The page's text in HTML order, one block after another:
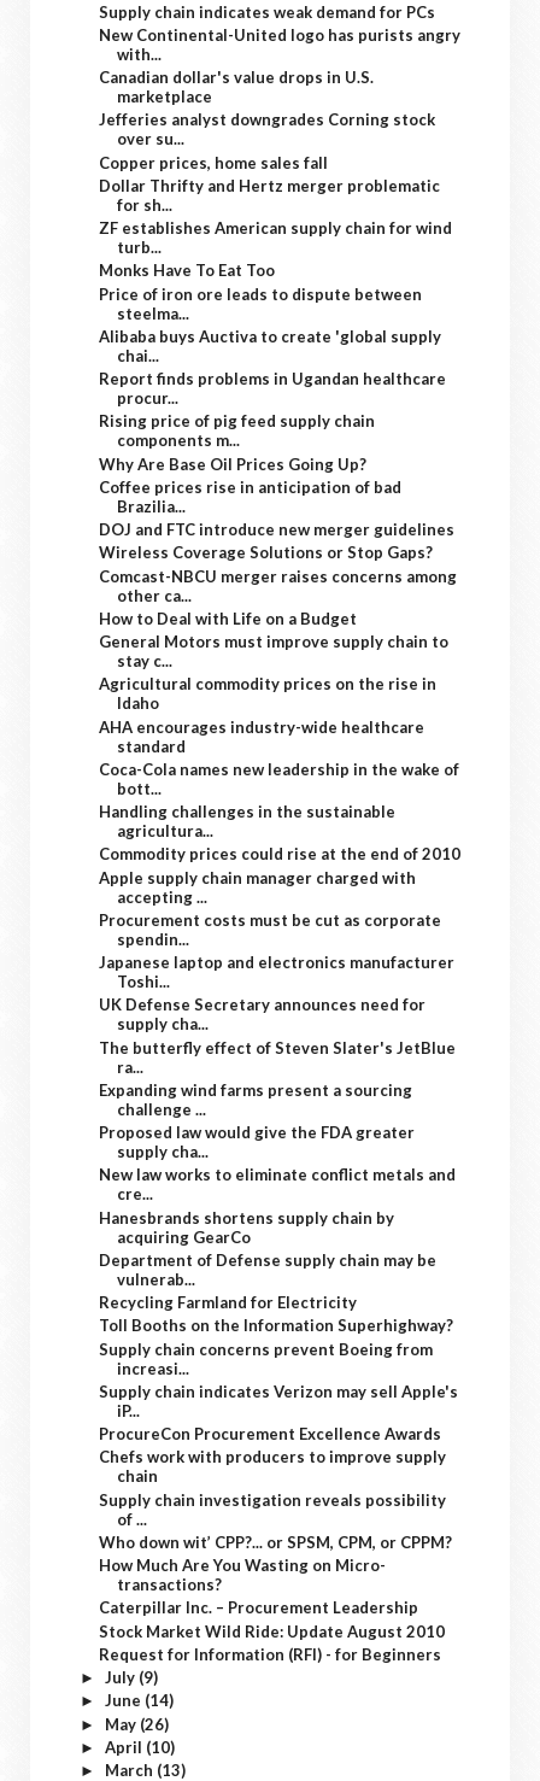
Supply chain indicates weak demand for PCs
New Continental-United logo has purists angry
with...
Canadian dollar's value drops in U.S.
marketplace
Jefferies analyst downgrades Corning stock
over su...
Copper prices, home sales fall
Dollar Thrifty and Hertz merger problematic
for sh...
ZF establishes American supply chain for wind
turb...
Monks Have To Eat Too
Price of iron ore leads to dispute between
steelma...
Alibaba buys Auctiva to create 'global supply
chai...
Report finds problems in Ugandan healthcare
procur...
Rising price of pig feed supply chain
components m...
Why Are Base Oil Prices Going Up?
Coffee prices rise in anticipation of bad
Brazilia...
DOJ and FTC introduce new merger guidelines
Wireless Coverage Solutions or Stop Gaps?
Comcast-NBCU merger raises concerns among
other ca...
How to Deal with Life on a Budget
General Motors must improve supply chain to
stay c...
Agricultural commodity prices on the rise in
Idaho
AHA encourages industry-wide healthcare
standard
Coca-Cola names new leadership in the wake of
bott...
Handling challenges in the sustainable
agricultura...
Commodity prices could rise at the end of 2010
Apple supply chain manager charged with
accepting ...
Procurement costs must be cut as corporate
spendin...
Japanese laptop and electronics manufacturer
Toshi...
UK Defense Secretary announces need for
supply cha...
The butterfly effect of Steven Slater's JetBlue
ra...
Expanding wind farms present a sourcing
challenge ...
Proposed law would give the FDA greater
supply cha...
New law works to eliminate conflict metals and
cre...
Hanesbrands shortens supply chain by
acquiring GearCo
Department of Defense supply chain may be
vulnerab...
Recycling Farmland for Electricity
Toll Booths on the Information Superhighway?
Supply chain concerns prevent Boeing from
increasi...
Supply chain indicates Verizon may sell Apple's
iP...
ProcureCon Procurement Excellence Awards
Chefs work with producers to improve supply
chain
Supply chain investigation reveals possibility
of ...
Who down wit’ CPP?... or SPSM, CPM, or CPPM?
How Much Are You Wasting on Micro-
transactions?
Caterpillar Inc. – Procurement Leadership
Stock Market Wild Ride: Update August 2010
Request for Information (RFI) - for Beginners
► July (9)
► June (14)
► May (26)
► April (10)
► March (13)